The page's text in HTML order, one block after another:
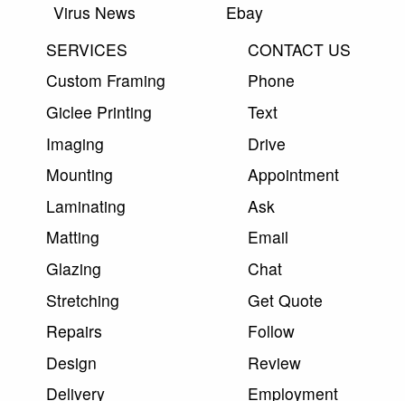
Virus News
Ebay
SERVICES
Custom Framing
Giclee Printing
Imaging
Mounting
Laminating
Matting
Glazing
Stretching
Repairs
Design
Delivery
CONTACT US
Phone
Text
Drive
Appointment
Ask
Email
Chat
Get Quote
Follow
Review
Employment